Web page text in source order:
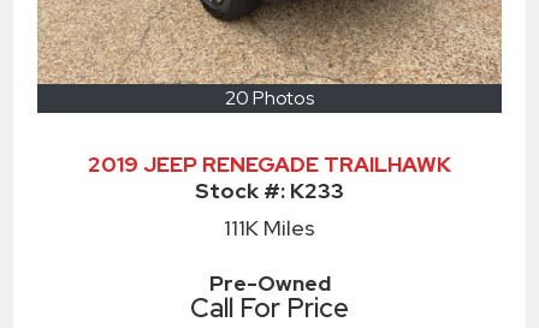
20 Photos
2019 JEEP RENEGADE TRAILHAWK
Stock #: K233
111K Miles
Pre-Owned
Call For Price